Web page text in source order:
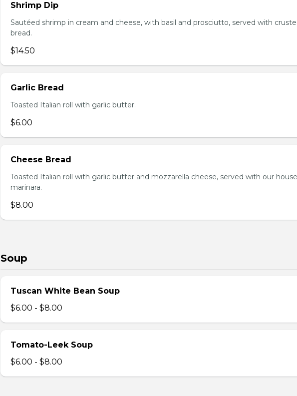
Shrimp Dip
Sautéed shrimp in cream and cheese, with basil and prosciutto, served with
bread.
$14.50
Garlic Bread
Toasted Italian roll with garlic butter.
$6.00
Cheese Bread
Toasted Italian roll with garlic butter and mozzarella cheese, served with our
marinara.
$8.00
Soup
Tuscan White Bean Soup
$6.00 - $8.00
Tomato-Leek Soup
$6.00 - $8.00